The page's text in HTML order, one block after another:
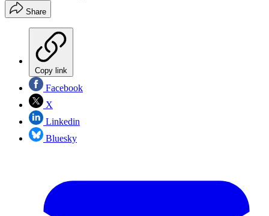
Share
Copy link
Facebook
X
Linkedin
Bluesky